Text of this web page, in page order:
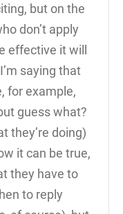
but on the
don’t apply
effective it will
saying that
for example,
guess what?
they’re doing)
it can be true,
they have to
to reply